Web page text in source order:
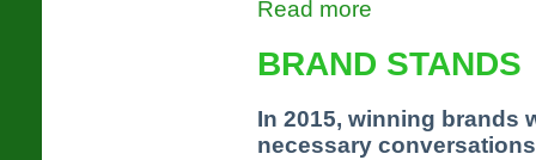
Read more
BRAND STANDS
In 2015, winning brands
necessary